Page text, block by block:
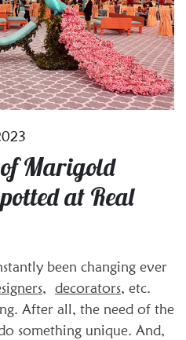
Marigold
at Real
been changing ever
, decorators, etc.
After all, the need of the
something unique. And,